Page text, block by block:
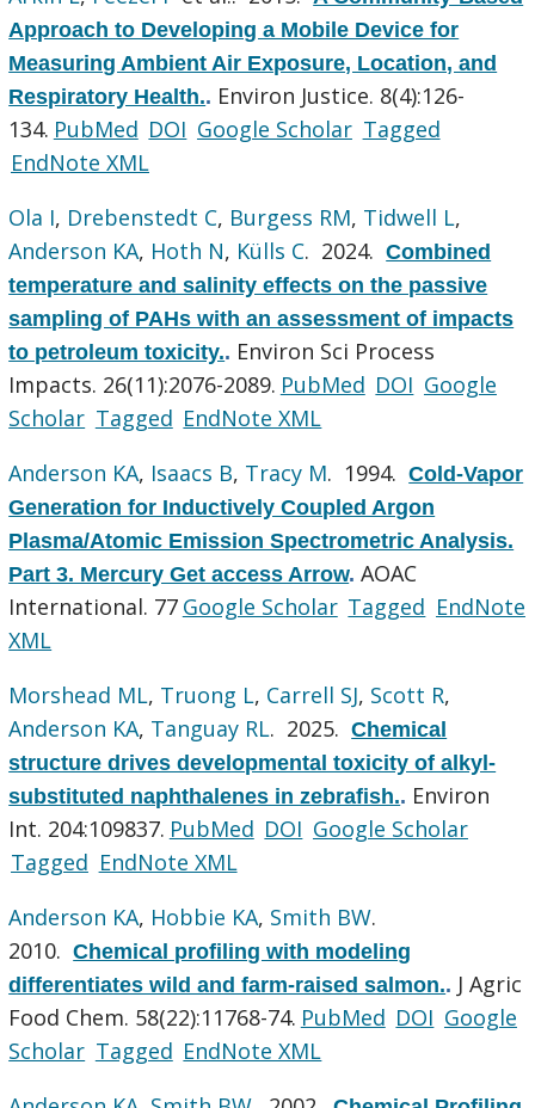
Approach to Developing a Mobile Device for
Measuring Ambient Air Exposure, Location, and
Respiratory Health.. Environ Justice. 8(4):126-
134. PubMed DOI Google Scholar Tagged
EndNote XML
Ola I, Drebenstedt C, Burgess RM, Tidwell L,
Anderson KA, Hoth N, Külls C. 2024.Combined
temperature and salinity effects on the passive
sampling of PAHs with an assessment of impacts
to petroleum toxicity.. Environ Sci Process
Impacts. 26(11):2076-2089. PubMed DOI Google
Scholar Tagged EndNote XML
Anderson KA, Isaacs B, Tracy M. 1994.Cold-Vapor
Generation for Inductively Coupled Argon
Plasma/Atomic Emission Spectrometric Analysis.
Part 3. Mercury Get access Arrow.AOAC
International. 77 Google Scholar Tagged EndNote
XML
Morshead ML, Truong L, Carrell SJ, Scott R,
Anderson KA, Tanguay RL. 2025.Chemical
structure drives developmental toxicity of alkyl-
substituted naphthalenes in zebrafish.. Environ
Int. 204:109837. PubMed DOI Google Scholar
Tagged EndNote XML
Anderson KA, Hobbie KA, Smith BW.
2010.Chemical profiling with modeling
differentiates wild and farm-raised salmon.. J Agric
Food Chem. 58(22):11768-74. PubMed DOI Google
Scholar Tagged EndNote XML